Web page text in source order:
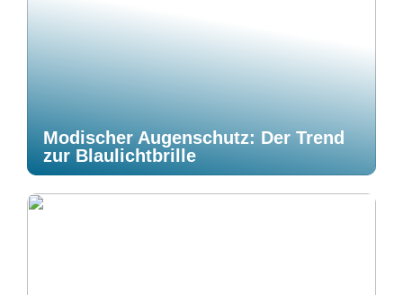
Modischer Augenschutz: Der Trend
zur Blaulichtbrille